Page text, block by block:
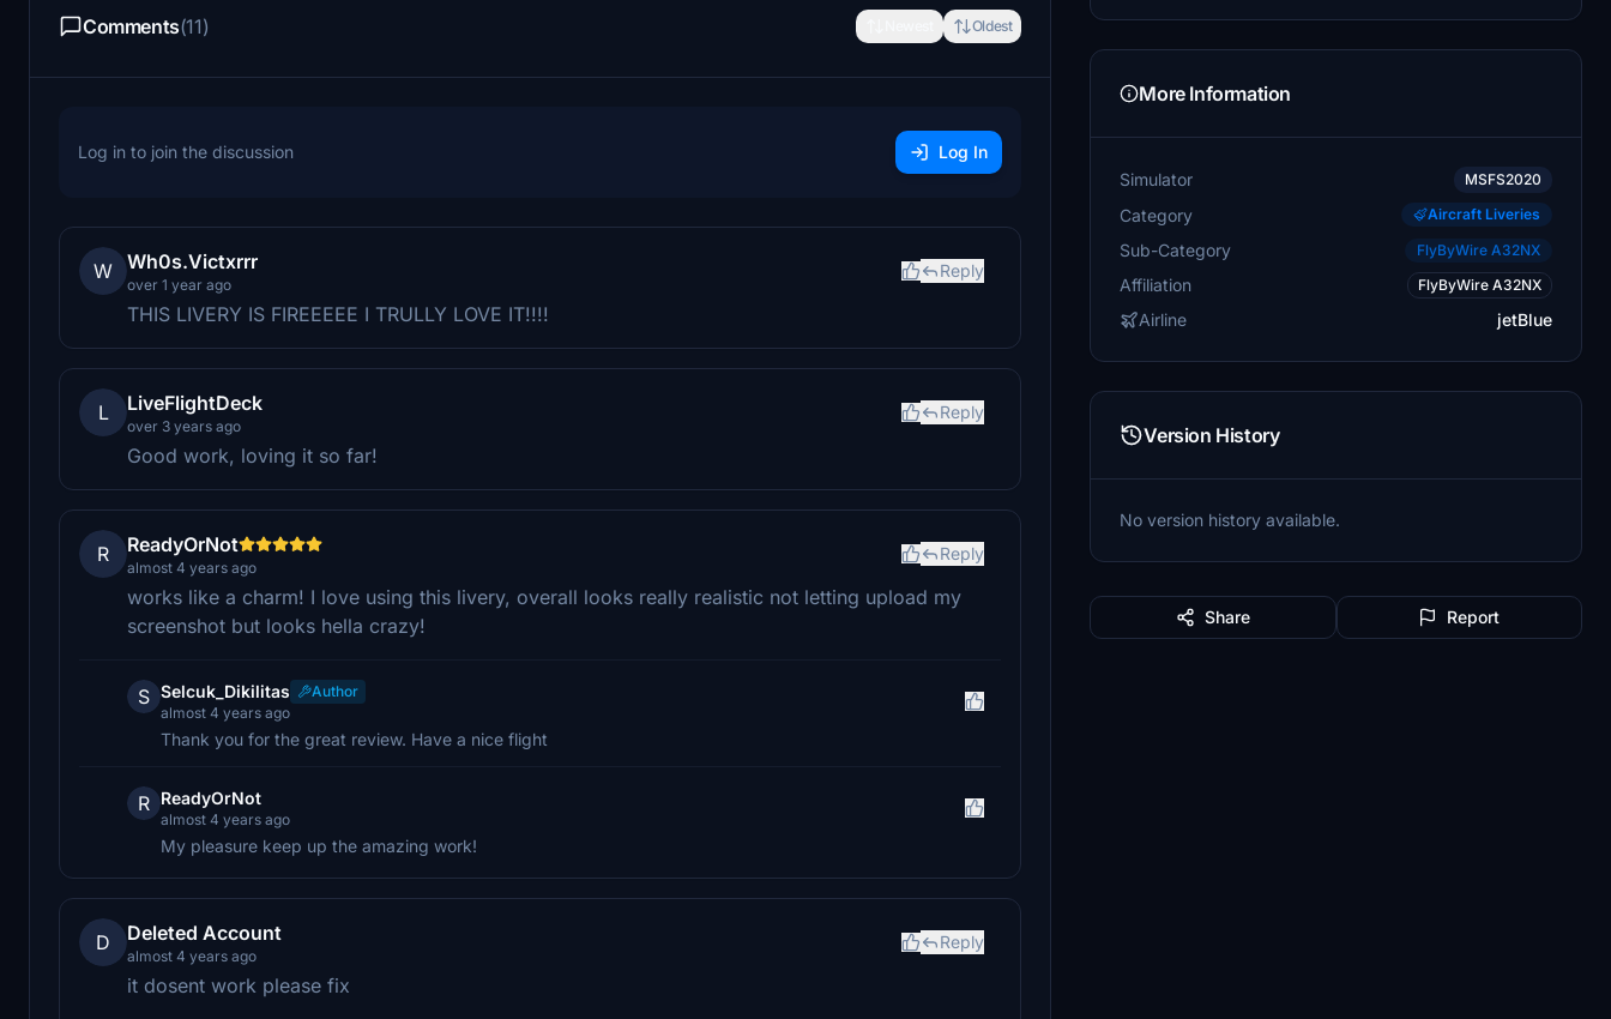
Comments(11) Oldest
Log in to join the discussion Log In
W Wh0s.Victxrrr
over 1 year ago
Reply
THIS LIVERY IS FIREEEEE I TRULLY LOVE IT!!!!
L LiveFlightDeck
over 3 years ago
Reply
Good work, loving it so far!
R ReadyOrNot
almost 4 years ago
Reply
works like a charm! I love using this livery, overall looks really realistic not letting upload my
screenshot but looks hella crazy!
S Selcuk_Dikilitas
Author
almost 4 years ago
Thank you for the great review. Have a nice flight
R ReadyOrNot
almost 4 years ago
My pleasure keep up the amazing work!
D Deleted Account
almost 4 years ago
Reply
it dosent work please fix
More Information
Simulator MSFS2020
Category Aircraft Liveries
Sub-Category FlyByWire A32NX
Affiliation FlyByWire A32NX
Airline jetBlue
Version History
No version history available.
Share Report